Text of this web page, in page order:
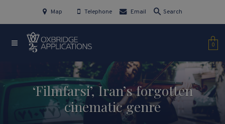
Map Telephone Email Search
0
‘Filmfarsi’, Iran’s forgotten
cinematic genre